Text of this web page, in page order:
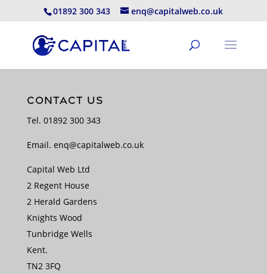
01892 300 343 enq@capitalweb.co.uk
CONTACT US
Tel. 01892 300 343
Email. enq@capitalweb.co.uk
Capital Web Ltd
2 Regent House
2 Herald Gardens
Knights Wood
Tunbridge Wells
Kent.
TN2 3FQ